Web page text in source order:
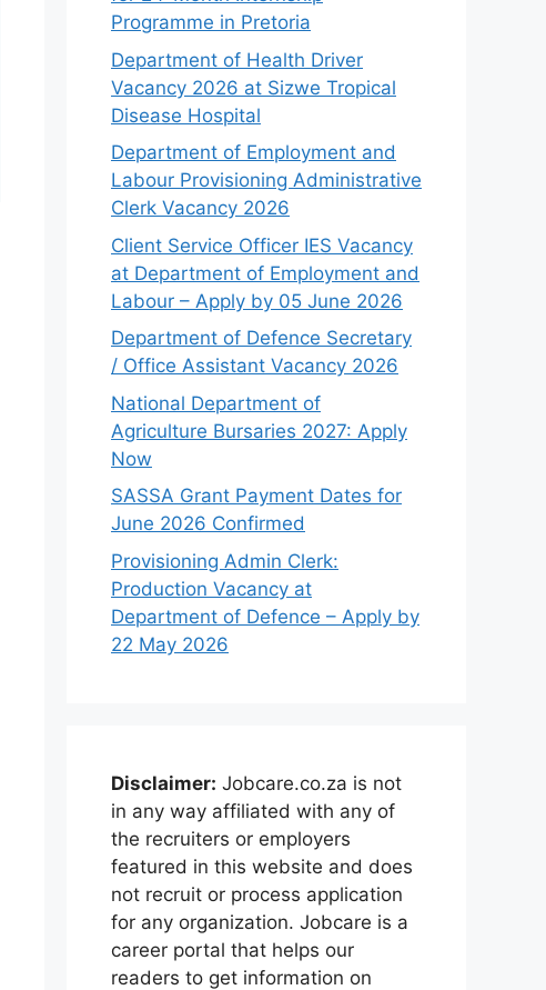
Programme in Pretoria
Department of Health Driver
Vacancy 2026 at Sizwe Tropical
Disease Hospital
Department of Employment and
Labour Provisioning Administrative
Clerk Vacancy 2026
Client Service Officer IES Vacancy
at Department of Employment and
Labour – Apply by 05 June 2026
Department of Defence Secretary
/ Office Assistant Vacancy 2026
National Department of
Agriculture Bursaries 2027: Apply
Now
SASSA Grant Payment Dates for
June 2026 Confirmed
Provisioning Admin Clerk:
Production Vacancy at
Department of Defence – Apply by
22 May 2026
Disclaimer: Jobcare.co.za is not
in any way affiliated with any of
the recruiters or employers
featured in this website and does
not recruit or process application
for any organization. Jobcare is a
career portal that helps our
readers to get information on